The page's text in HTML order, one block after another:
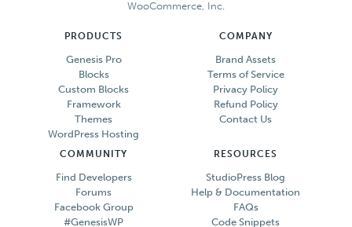
WooCommerce, Inc.
PRODUCTS
Genesis Pro
Blocks
Custom Blocks
Framework
Themes
WordPress Hosting
COMPANY
Brand Assets
Terms of Service
Privacy Policy
Refund Policy
Contact Us
COMMUNITY
Find Developers
Forums
Facebook Group
#GenesisWP
RESOURCES
StudioPress Blog
Help & Documentation
FAQs
Code Snippets